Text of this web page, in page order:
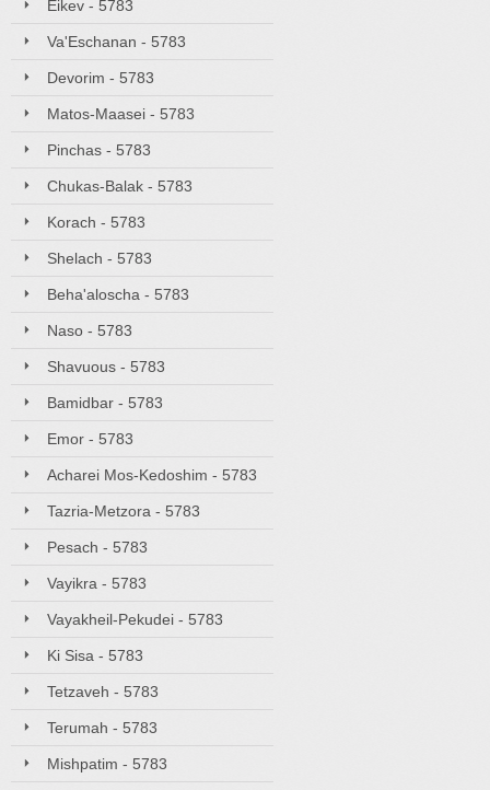
Eikev - 5783
Va'Eschanan - 5783
Devorim - 5783
Matos-Maasei - 5783
Pinchas - 5783
Chukas-Balak - 5783
Korach - 5783
Shelach - 5783
Beha'aloscha - 5783
Naso - 5783
Shavuous - 5783
Bamidbar - 5783
Emor - 5783
Acharei Mos-Kedoshim - 5783
Tazria-Metzora - 5783
Pesach - 5783
Vayikra - 5783
Vayakheil-Pekudei - 5783
Ki Sisa - 5783
Tetzaveh - 5783
Terumah - 5783
Mishpatim - 5783